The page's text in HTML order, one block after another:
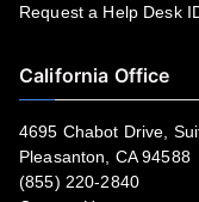
Request a Help Desk
California Office
4695 Chabot Drive,
Pleasanton, CA 94588
(855) 220-2840